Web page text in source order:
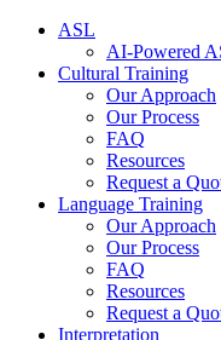
ASL
AI-Powered
Cultural Training
Our Approach
Our Process
FAQ
Resources
Request a
Language Training
Our Approach
Our Process
FAQ
Resources
Request a
Interpretation